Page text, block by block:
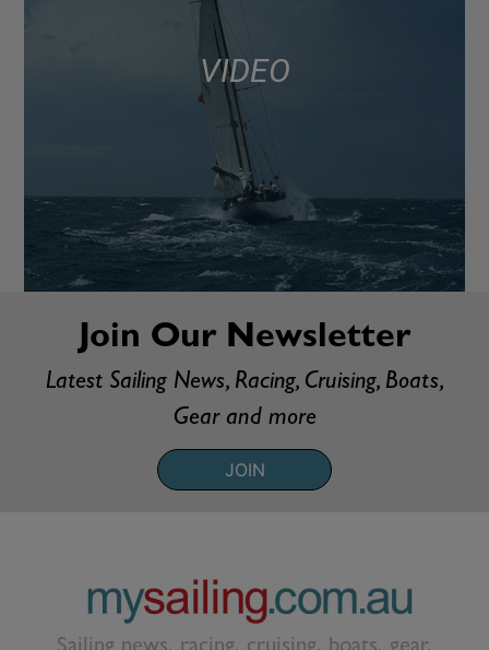
VIDEO
Join Our Newsletter
Latest Sailing News, Racing, Cruising, Boats,
Gear and more
JOIN